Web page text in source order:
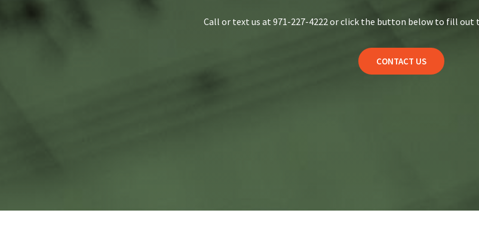
Call or text us at 971-227-4222 or click the button below to fill out
CONTACT US